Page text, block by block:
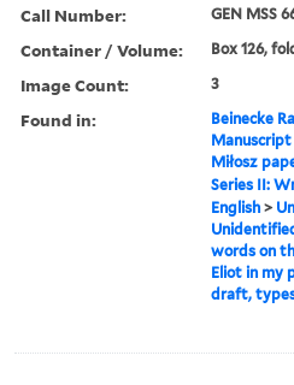
Call Number: GEN MSS
Container / Volume: Box 126,
Image Count: 3
Found in:
Beinecke
Miłosz
Series II:
English >
words on
Eliot in my
draft,